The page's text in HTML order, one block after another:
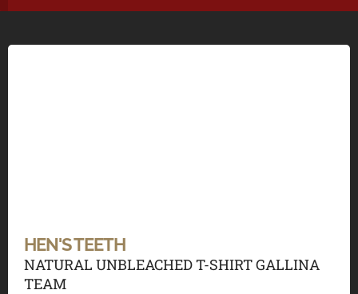
HEN'S TEETH
NATURAL UNBLEACHED T-SHIRT GALLINA
TEAM